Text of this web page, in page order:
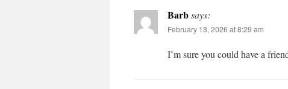
Barbsays:
February 13, 2026 at 8:29 am
I’m sure you could have a